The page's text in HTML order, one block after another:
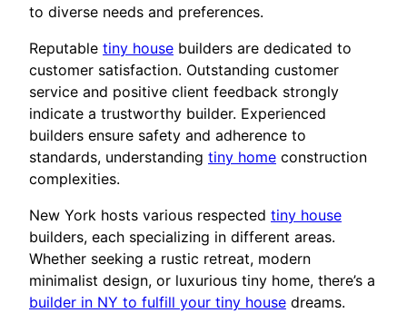
to diverse needs and preferences.
Reputable tiny house builders are dedicated to
customer satisfaction. Outstanding customer
service and positive client feedback strongly
indicate a trustworthy builder. Experienced
builders ensure safety and adherence to
standards, understanding tiny home construction
complexities.
New York hosts various respected tiny house
builders, each specializing in different areas.
Whether seeking a rustic retreat, modern
minimalist design, or luxurious tiny home, there’s a
builder in NY to fulfill your tiny house dreams.